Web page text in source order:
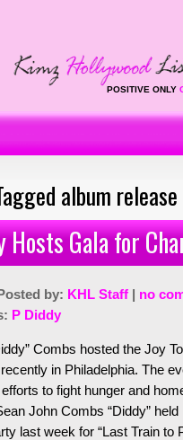
POSITIVE ONLY
album
Hosts Gala for
by: KHL Staff | no
P Diddy
Combs hosted the Joy
in Philadelphia. The
to fight hunger and
John Combs “Diddy” held
last week for “Last Train to